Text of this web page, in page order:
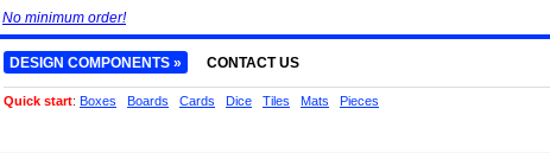
No minimum order!
DESIGN COMPONENTS » CONTACT US
Quick start: Boxes Boards Cards Dice Tiles Mats Pieces